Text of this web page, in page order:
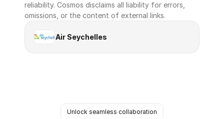
reliability. Cosmos disclaims all liability for errors,
omissions, or the content of external links.
Air Seychelles
Unlock seamless collaboration